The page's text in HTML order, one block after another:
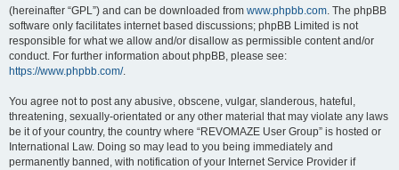
(hereinafter “GPL”) and can be downloaded from www.phpbb.com. The phpBB
software only facilitates internet based discussions; phpBB Limited is not
responsible for what we allow and/or disallow as permissible content and/or
conduct. For further information about phpBB, please see:
https://www.phpbb.com/.
You agree not to post any abusive, obscene, vulgar, slanderous, hateful,
threatening, sexually-orientated or any other material that may violate any laws
be it of your country, the country where “REVOMAZE User Group” is hosted or
International Law. Doing so may lead to you being immediately and
permanently banned, with notification of your Internet Service Provider if